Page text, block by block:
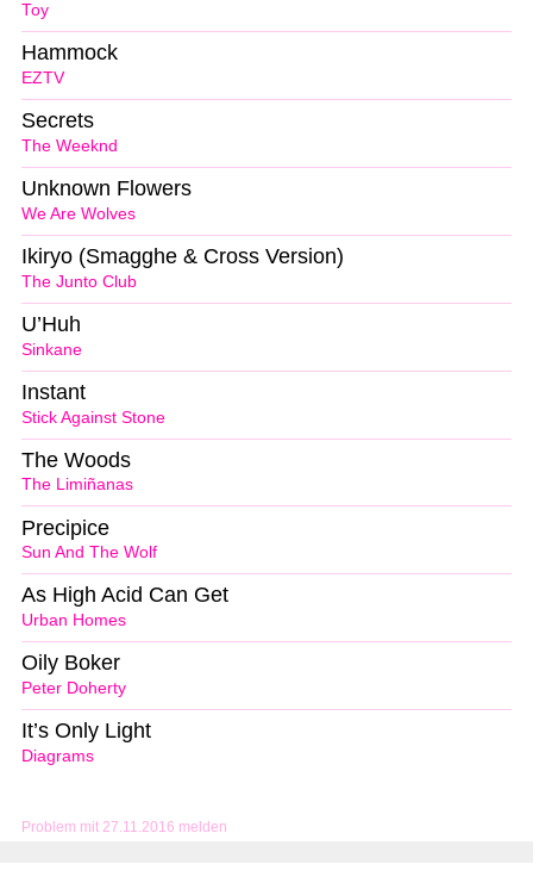
Problem mit 27.11.2016 melden
Toy
EZTV
Hammock
The Weeknd
Secrets
We Are Wolves
Unknown Flowers
The Junto Club
Ikiryo (Smagghe & Cross Version)
Sinkane
U’Huh
Stick Against Stone
Instant
The Limiñanas
The Woods
Sun And The Wolf
Precipice
Urban Homes
As High Acid Can Get
Peter Doherty
Oily Boker
Diagrams
It’s Only Light